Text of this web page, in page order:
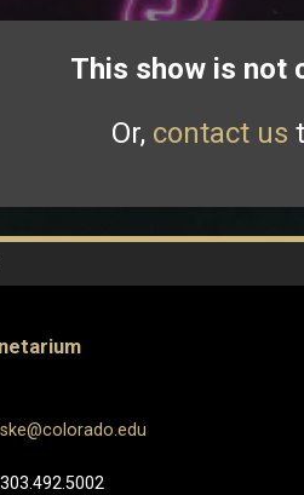
This show is not
Or, contact us